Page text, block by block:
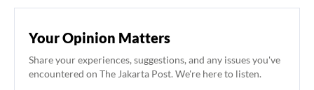
Your Opinion Matters
Share your experiences, suggestions, and any issues you've
encountered on The Jakarta Post. We're here to listen.